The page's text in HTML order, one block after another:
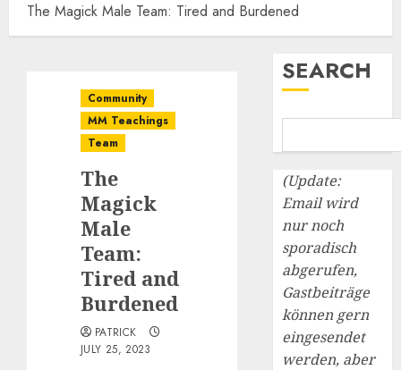
The Magick Male Team: Tired and Burdened
Community
MM Teachings
Team
The
Magick
Male
Team:
Tired and
Burdened
PATRICK
JULY 25, 2023
SEARCH
(Update:
Email wird
nur noch
sporadisch
abgerufen,
Gastbeiträge
können gern
eingesendet
werden, aber